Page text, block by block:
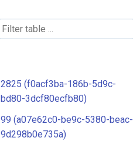
2825 (f0acf3ba-186b-5d9c-
bd80-3dcf80ecfb80)
99 (a07e62c0-be9c-5380-beac-
9d298b0e735a)